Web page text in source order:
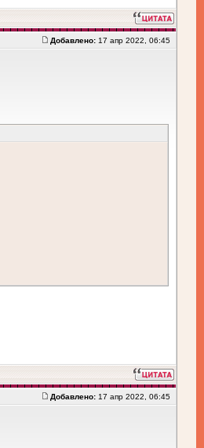
Добавлено: 17 апр 2022, 06:45
Добавлено: 17 апр 2022, 06:45